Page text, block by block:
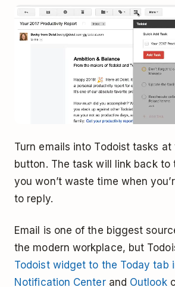
Turn emails into Todoist tasks
button. The task will link back to
you won’t waste time when
to reply.
Email is one of the biggest
the modern workplace, but
Todoist widget to the Today tab
Notification Centerand Outlook